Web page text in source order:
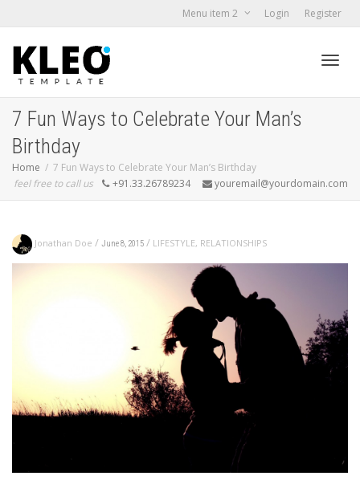
Menu item 2 Login Register
7 Fun Ways to Celebrate Your Man’s
Birthday
Home
7 Fun Ways to Celebrate Your Man’s Birthday
feel free to call us
+91.33.26789234 youremail@yourdomain.com
Jonathan Doe / June 8, 2015 / LIFESTYLE, RELATIONSHIPS